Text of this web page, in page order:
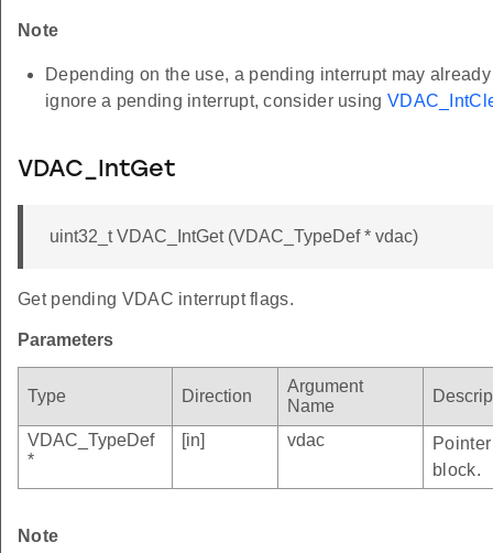
Note
Depending on the use, a pending interrupt may
ignore a pending interrupt, consider using
VDAC_IntGet
uint32_t VDAC_IntGet (VDAC_TypeDef * vdac)
Get pending VDAC interrupt flags.
Parameters
Type Direction
Argument
Name
VDAC_TypeDef
*
[in] vdac
block.
Note